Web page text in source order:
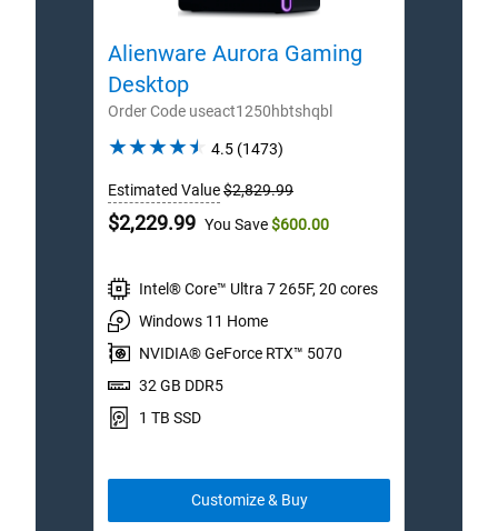
Alienware Aurora Gaming
Desktop
Order Code useact1250hbtshqbl
4.5 (1473)
of
5
reviews
Estimated Value$2,829.99
Dell
$2,229.99 You Save$600.00
Intel® Core™ Ultra 7 265F, 20 cores
Windows 11 Home
NVIDIA® GeForce RTX™ 5070
32 GB DDR5
1 TB SSD
Customize & Buy